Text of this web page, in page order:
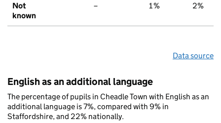
Not
known
– 1% 2%
Data source
English as an additional language
The percentage of pupils in Cheadle Town with English as an
additional language is 7%, compared with 9% in
Staffordshire, and 22% nationally.